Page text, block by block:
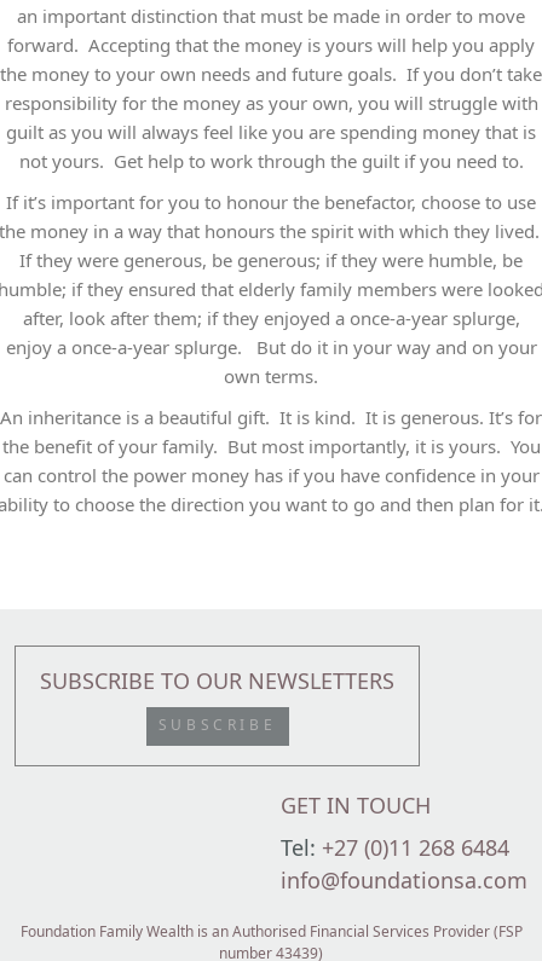
an important distinction that must be made in order to move
forward. Accepting that the money is yours will help you apply
the money to your own needs and future goals. If you don’t take
responsibility for the money as your own, you will struggle with
guilt as you will always feel like you are spending money that is
not yours. Get help to work through the guilt if you need to.
If it’s important for you to honour the benefactor, choose to use
money in a way that honours the spirit with which they
If they were generous, be generous; if they were humble, be
if they ensured that elderly family members were
after, look after them; if they enjoyed a once-a-year splurge,
enjoy a once-a-year splurge. But do it in your way and on your
own terms.
An inheritance is a beautiful gift. It is kind. It is generous. It’s for
the benefit of your family. But most importantly, it is yours. You
can control the power money has if you have confidence in your
to choose the direction you want to go and then plan for
SUBSCRIBE TO OUR NEWSLETTERS
SUBSCRIBE
GET IN TOUCH
Tel: +27 (0)11 268 6484
info@foundationsa.com
Foundation Family Wealth is an Authorised Financial Services Provider (FSP
number 43439)